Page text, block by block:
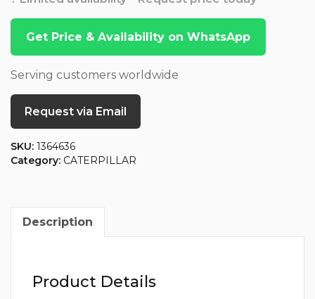
Get Price & Availability on WhatsApp
Serving customers worldwide
Request via Email
SKU: 1364636
Category: CATERPILLAR
Description
Product Details